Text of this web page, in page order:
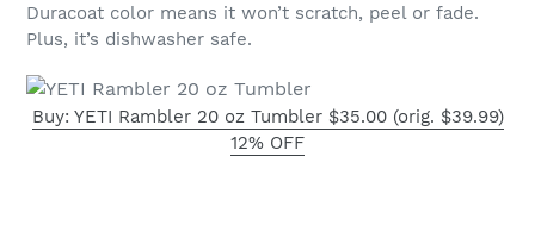
Duracoat color means it won’t scratch, peel or fade.
Plus, it’s dishwasher safe.
Buy: YETI Rambler 20 oz Tumbler $35.00 (orig. $39.99)
12% OFF